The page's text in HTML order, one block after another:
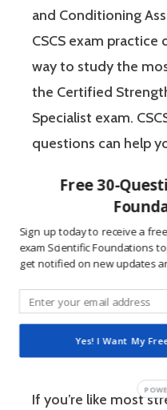
and Conditioning
CSCS exam
way to study the
the Certified
Specialist exam.
questions can help
of the material in a
environment. The
Conditioning
fitness professional
practical knowledge
athletes to improve
performance.
If you’re like most
Free 30-
Sign up today to receive a
exam Scientific Foundations
get notified on new updates
Yes! I Want My